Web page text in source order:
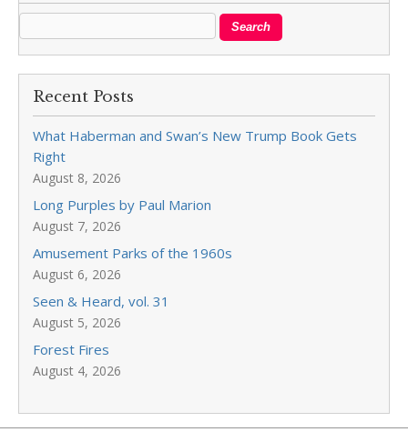
Recent Posts
What Haberman and Swan’s New Trump Book Gets
Right
August 8, 2026
Long Purples by Paul Marion
August 7, 2026
Amusement Parks of the 1960s
August 6, 2026
Seen & Heard, vol. 31
August 5, 2026
Forest Fires
August 4, 2026